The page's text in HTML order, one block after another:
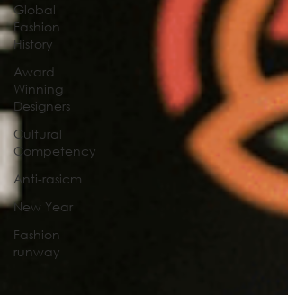
Global
Fashion
History
Award
Winning
Designers
Cultural
Competency
Anti-rasicm
New Year
Fashion
runway